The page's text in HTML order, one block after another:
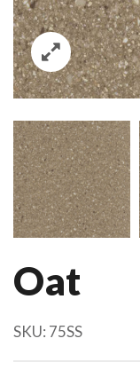
Oat
SKU: 75SS